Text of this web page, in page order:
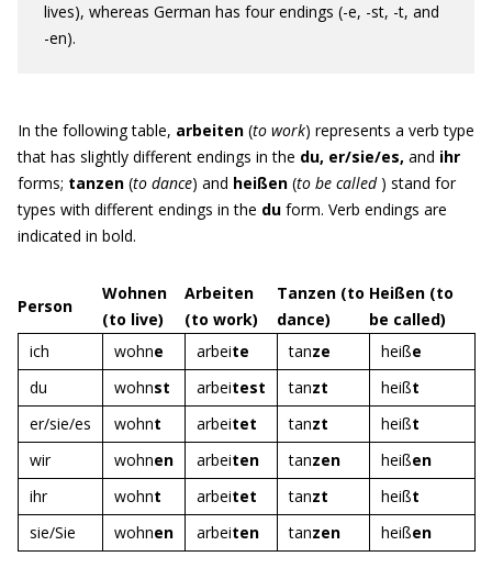
lives), whereas German has four endings (-e, -st, -t, and
-en).
In the following table, arbeiten (to work) represents a verb type
that has slightly different endings in the du, er/sie/es, and ihr
forms; tanzen (to dance) and heißen (to be called) stand for
types with different endings in the du form. Verb endings are
indicated in bold.
Person
Wohnen
(to live)
Arbeiten
(to work)
Tanzen (to
dance)
Heißen (to
be called)
ich
wohne arbeite tanze heiße
du
wohnst arbeitest tanzt heißt
er/sie/es
wohnt arbeitet tanzt heißt
wir
wohnen arbeiten tanzen heißen
ihr
wohnt arbeitet tanzt heißt
sie/Sie
wohnen arbeiten tanzen heißen